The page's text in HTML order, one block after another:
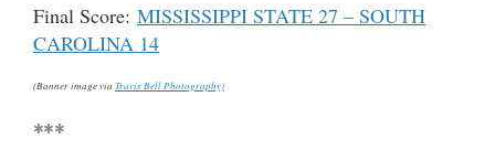
Final Score: MISSISSIPPI STATE 27 – SOUTH
CAROLINA 14
(Banner image via Travis Bell Photography)
***